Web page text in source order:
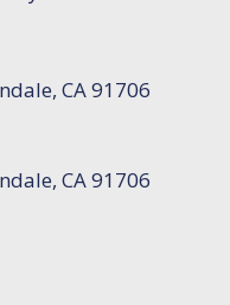
CA 91706
CA 91706